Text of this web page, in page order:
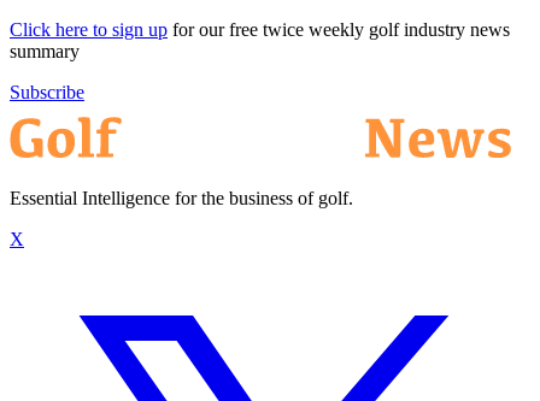
Click here to sign up for our free twice weekly golf industry news
summary
Subscribe
Essential Intelligence for the business of golf.
X